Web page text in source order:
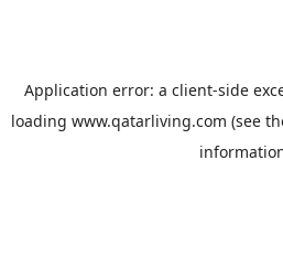
Application error: a client-side
loading www.qatarliving.com (see